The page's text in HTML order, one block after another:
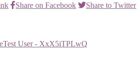
Share on Facebook Share to Twitter
User - XxX5iTPLwQ